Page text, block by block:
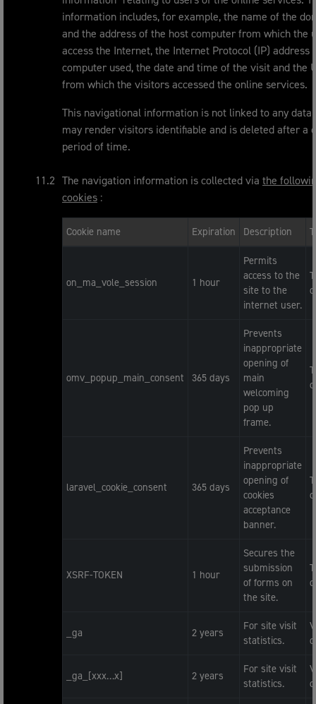
information includes, for example, the name of the
and the address of the host computer from which the
access the Internet, the Internet Protocol (IP) address
computer used, the date and time of the visit and the
from which the visitors accessed the online services.
This navigational information is not linked to any data
may render visitors identifiable and is deleted after a
period of time.
The navigation information is collected via the
cookies :
Cookie name Expiration Description
on_ma_vole_session 1 hour
Permits
access to the
site to the
internet user.
omv_popup_main_consent 365 days
Prevents
inappropriate
opening of
main
welcoming
pop up
frame.
laravel_cookie_consent 365 days
Prevents
inappropriate
opening of
cookies
acceptance
banner.
XSRF-TOKEN 1 hour
Secures the
submission
of forms on
the site.
_ga 2 years
For site visit
statistics.
_ga_[xxx…x] 2 years
For site visit
statistics.